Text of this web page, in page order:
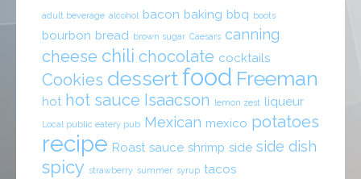
adult beverage alcohol bacon baking bbq boots
bourbon bread brown sugar Caesars canning
cheese chili chocolate cocktails
Cookies dessert food Freeman
hot hot sauce Isaacson lemon zest liqueur
Local public eatery pub Mexican mexico potatoes
recipe Roast sauce shrimp side side dish
spicy strawberry summer syrup tacos